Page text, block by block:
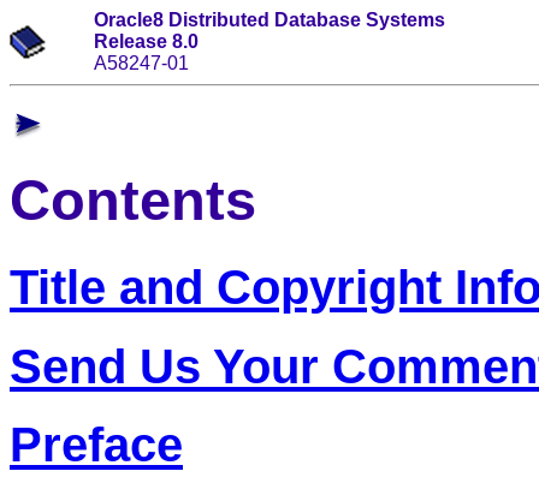
Oracle8 Distributed Database Systems
Release 8.0
A58247-01
Contents
Title and Copyright
Send Us Your
Preface